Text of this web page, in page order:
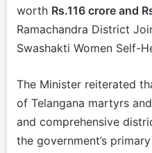
worth Rs.116 crore and
Ramachandra District
Swashakti Women Self-
The Minister reiterated
of Telangana martyrs
and comprehensive
the government’s